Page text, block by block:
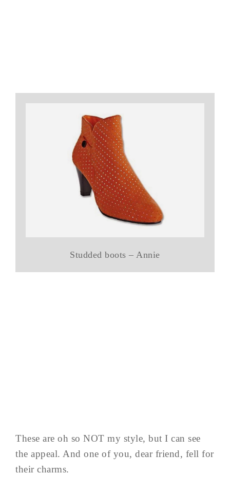
Studded boots – Annie
These are oh so NOT my style, but I can see
the appeal. And one of you, dear friend, fell for
their charms.